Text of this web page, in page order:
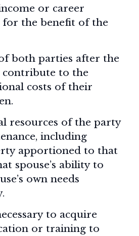
or career
the benefit of the
both parties after the
to the
costs of their
resources of the party
including
apportioned to that
spouse’s ability to
own needs
to acquire
or training to